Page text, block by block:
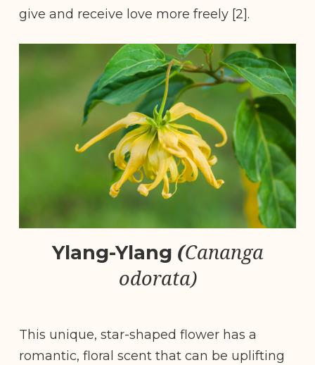
give and receive love more freely [2].
Ylang-Ylang (Cananga
odorata)
This unique, star-shaped flower has a
romantic, floral scent that can be uplifting